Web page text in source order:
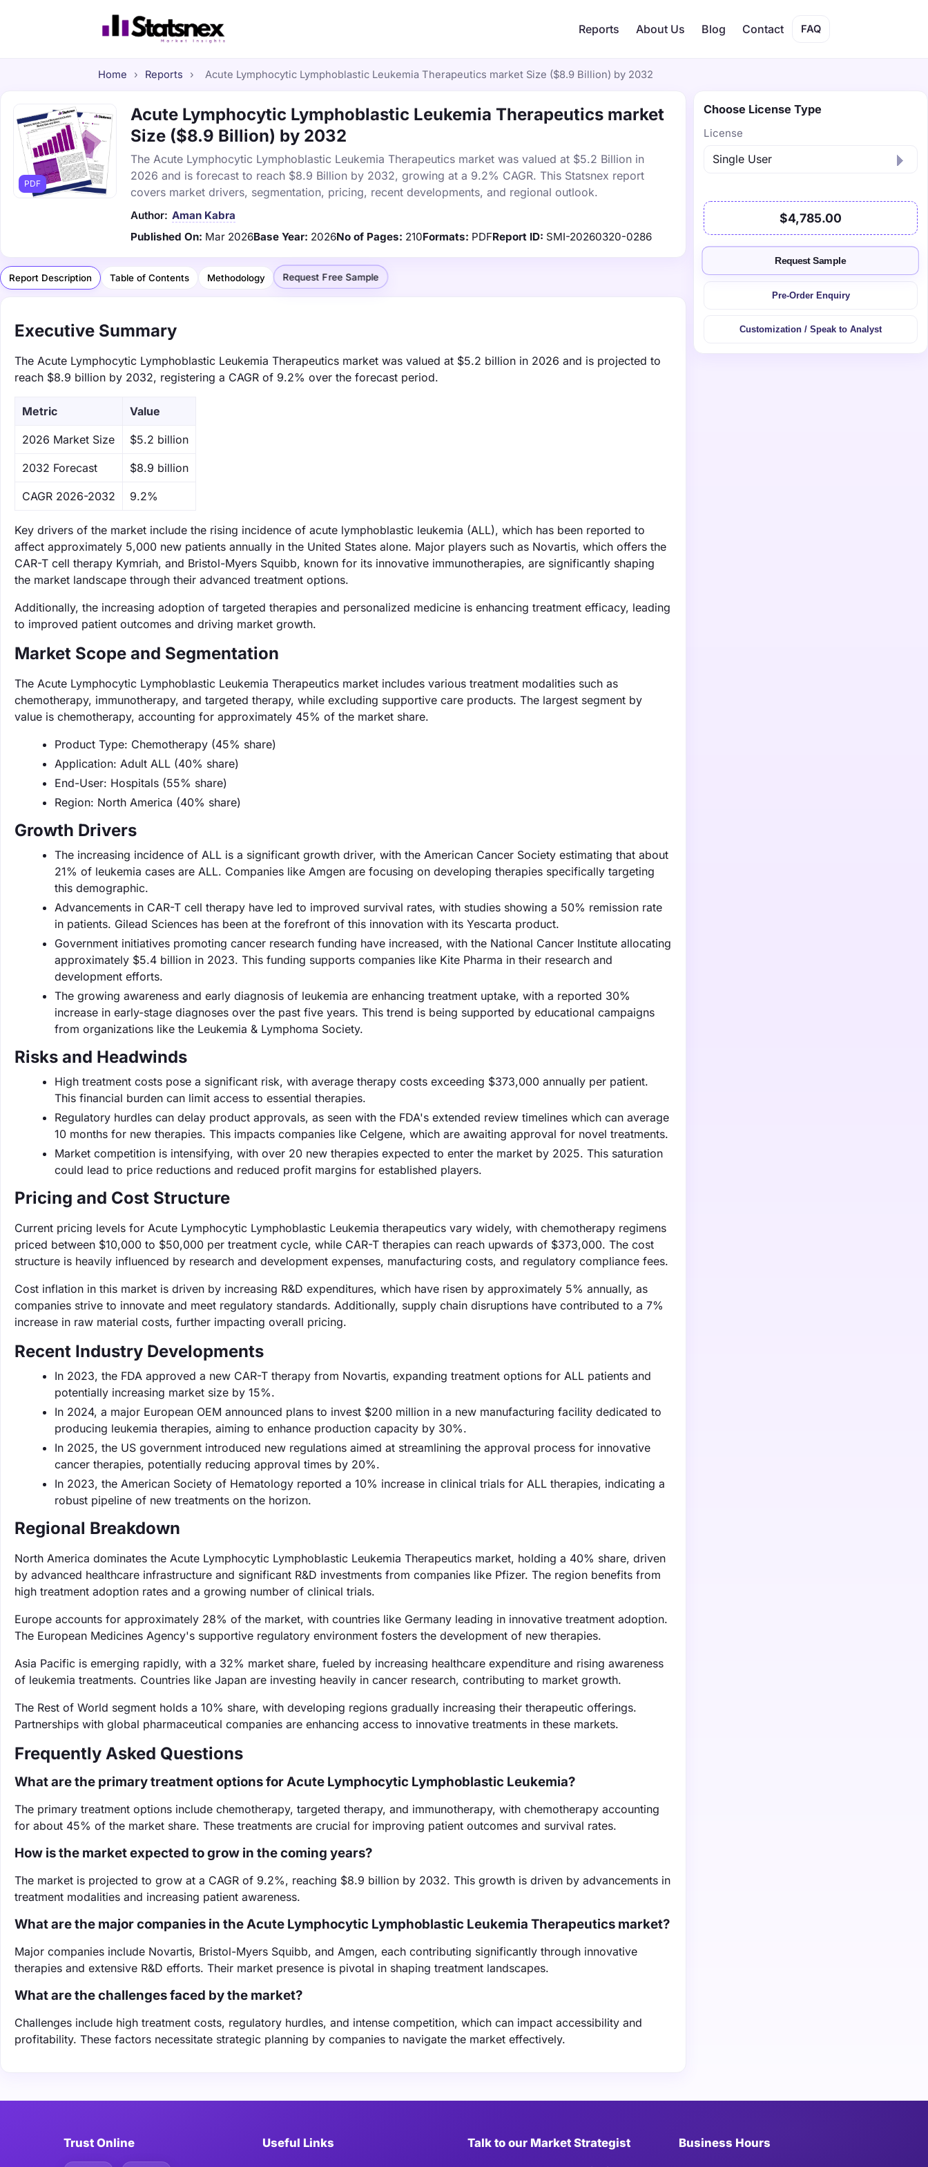
Reports About Us Blog Contact FAQ
Home › Reports › Acute Lymphocytic Lymphoblastic Leukemia Therapeutics market Size ($8.9 Billion) by 2032
PDF
Acute Lymphocytic Lymphoblastic Leukemia Therapeutics market
Size ($8.9 Billion) by 2032
The Acute Lymphocytic Lymphoblastic Leukemia Therapeutics market was valued at $5.2 Billion in
2026 and is forecast to reach $8.9 Billion by 2032, growing at a 9.2% CAGR. This Statsnex report
covers market drivers, segmentation, pricing, recent developments, and regional outlook.
Author: Aman Kabra
Published On: Mar 2026Base Year: 2026No of Pages: 210Formats: PDFReport ID: SMI-20260320-0286
Report Description Table of Contents Methodology Request Free Sample
Executive Summary
The Acute Lymphocytic Lymphoblastic Leukemia Therapeutics market was valued at $5.2 billion in 2026 and is projected to
reach $8.9 billion by 2032, registering a CAGR of 9.2% over the forecast period.
Metric Value
‌2026 Market Size $5.2 billion
‌2032 Forecast $8.9 billion
CAGR 2026-2032 9.2%
Key drivers of the market include the rising incidence of acute lymphoblastic leukemia (ALL), which has been reported to
affect approximately 5,000 new patients annually in the United States alone. Major players such as Novartis, which offers the
CAR-T cell therapy Kymriah, and Bristol-Myers Squibb, known for its innovative immunotherapies, are significantly shaping
the market landscape through their advanced treatment options.
Additionally, the increasing adoption of targeted therapies and personalized medicine is enhancing treatment efficacy, leading
to improved patient outcomes and driving market growth.
Market Scope and Segmentation
The Acute Lymphocytic Lymphoblastic Leukemia Therapeutics market includes various treatment modalities such as
chemotherapy, immunotherapy, and targeted therapy, while excluding supportive care products. The largest segment by
value is chemotherapy, accounting for approximately 45% of the market share.
Product Type: Chemotherapy (45% share)
Application: Adult ALL (40% share)
End-User: Hospitals (55% share)
Region: North America (40% share)
Growth Drivers
The increasing incidence of ALL is a significant growth driver, with the American Cancer Society estimating that about
21% of leukemia cases are ALL. Companies like Amgen are focusing on developing therapies specifically targeting
this demographic.
Advancements in CAR-T cell therapy have led to improved survival rates, with studies showing a 50% remission rate
in patients. Gilead Sciences has been at the forefront of this innovation with its Yescarta product.
Government initiatives promoting cancer research funding have increased, with the National Cancer Institute allocating
approximately $5.4 billion in 2023. This funding supports companies like Kite Pharma in their research and
development efforts.
The growing awareness and early diagnosis of leukemia are enhancing treatment uptake, with a reported 30%
increase in early-stage diagnoses over the past five years. This trend is being supported by educational campaigns
from organizations like the Leukemia & Lymphoma Society.
Risks and Headwinds
High treatment costs pose a significant risk, with average therapy costs exceeding $373,000 annually per patient.
This financial burden can limit access to essential therapies.
Regulatory hurdles can delay product approvals, as seen with the FDA's extended review timelines which can average
10 months for new therapies. This impacts companies like Celgene, which are awaiting approval for novel treatments.
Market competition is intensifying, with over 20 new therapies expected to enter the market by 2025. This saturation
could lead to price reductions and reduced profit margins for established players.
Pricing and Cost Structure
Current pricing levels for Acute Lymphocytic Lymphoblastic Leukemia therapeutics vary widely, with chemotherapy regimens
priced between $10,000 to $50,000 per treatment cycle, while CAR-T therapies can reach upwards of $373,000. The cost
structure is heavily influenced by research and development expenses, manufacturing costs, and regulatory compliance fees.
Cost inflation in this market is driven by increasing R&D expenditures, which have risen by approximately 5% annually, as
companies strive to innovate and meet regulatory standards. Additionally, supply chain disruptions have contributed to a 7%
increase in raw material costs, further impacting overall pricing.
Recent Industry Developments
In 2023, the FDA approved a new CAR-T therapy from Novartis, expanding treatment options for ALL patients and
potentially increasing market size by 15%.
In 2024, a major European OEM announced plans to invest $200 million in a new manufacturing facility dedicated to
producing leukemia therapies, aiming to enhance production capacity by 30%.
In 2025, the US government introduced new regulations aimed at streamlining the approval process for innovative
cancer therapies, potentially reducing approval times by 20%.
In 2023, the American Society of Hematology reported a 10% increase in clinical trials for ALL therapies, indicating a
robust pipeline of new treatments on the horizon.
Regional Breakdown
North America dominates the Acute Lymphocytic Lymphoblastic Leukemia Therapeutics market, holding a 40% share, driven
by advanced healthcare infrastructure and significant R&D investments from companies like Pfizer. The region benefits from
high treatment adoption rates and a growing number of clinical trials.
Europe accounts for approximately 28% of the market, with countries like Germany leading in innovative treatment adoption.
The European Medicines Agency's supportive regulatory environment fosters the development of new therapies.
Asia Pacific is emerging rapidly, with a 32% market share, fueled by increasing healthcare expenditure and rising awareness
of leukemia treatments. Countries like Japan are investing heavily in cancer research, contributing to market growth.
The Rest of World segment holds a 10% share, with developing regions gradually increasing their therapeutic offerings.
Partnerships with global pharmaceutical companies are enhancing access to innovative treatments in these markets.
Frequently Asked Questions
What are the primary treatment options for Acute Lymphocytic Lymphoblastic Leukemia?
The primary treatment options include chemotherapy, targeted therapy, and immunotherapy, with chemotherapy accounting
for about 45% of the market share. These treatments are crucial for improving patient outcomes and survival rates.
How is the market expected to grow in the coming years?
The market is projected to grow at a CAGR of 9.2%, reaching $8.9 billion by 2032. This growth is driven by advancements in
treatment modalities and increasing patient awareness.
What are the major companies in the Acute Lymphocytic Lymphoblastic Leukemia Therapeutics market?
Major companies include Novartis, Bristol-Myers Squibb, and Amgen, each contributing significantly through innovative
therapies and extensive R&D efforts. Their market presence is pivotal in shaping treatment landscapes.
What are the challenges faced by the market?
Challenges include high treatment costs, regulatory hurdles, and intense competition, which can impact accessibility and
profitability. These factors necessitate strategic planning by companies to navigate the market effectively.
Choose License Type
License
$4,785.00
Request Sample
Pre-Order Enquiry
Customization / Speak to Analyst
Trust Online Useful Links Talk to our Market Strategist Business Hours